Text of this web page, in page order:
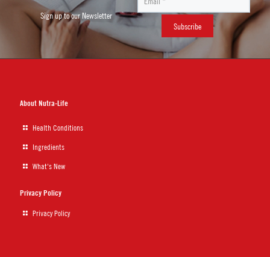
Sign up to our Newsletter
About Nutra-Life
Health Conditions
Ingredients
What's New
Privacy Policy
Privacy Policy